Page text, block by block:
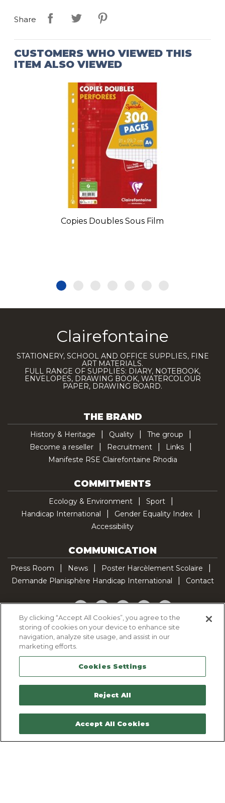
Share
CUSTOMERS WHO VIEWED THIS
ITEM ALSO VIEWED
Copies Doubles Sous Film
Clairefontaine
STATIONERY, SCHOOL AND OFFICE SUPPLIES, FINE
ART MATERIALS.
FULL RANGE OF SUPPLIES: DIARY, NOTEBOOK,
ENVELOPES, DRAWING BOOK, WATERCOLOUR
PAPER, DRAWING BOARD.
THE BRAND
History & Heritage Quality
The group
Become a reseller
Recruitment
Links
Manifeste RSE Clairefontaine Rhodia
COMMITMENTS
Ecology & Environment
Sport
Handicap International
Gender Equality Index
Accessibility
COMMUNICATION
Press Room News
Poster Harcèlement Scolaire
Demande Planisphère Handicap International
Contact
Facebook
TwitterYouTubePinterestTikTok
Cookie Policy
Legal Notice
Sitemap
Contactez-nous
By clicking “Accept All Cookies”, you agree to the
storing of cookies on your device to enhance site
navigation, analyze site usage, and assist in our
marketing efforts.
Cookies Settings
Reject All
Accept All Cookies